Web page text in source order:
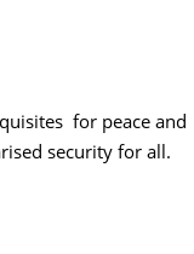
for peace and
security for all.